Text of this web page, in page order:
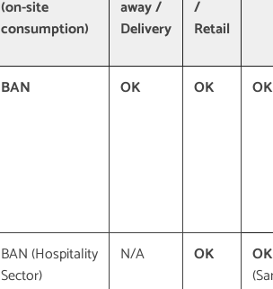
(on-site
consumption)
away /
Delivery
/
Retail
BAN OK OK OK
BAN (Hospitality
Sector)
N/A OK
OK